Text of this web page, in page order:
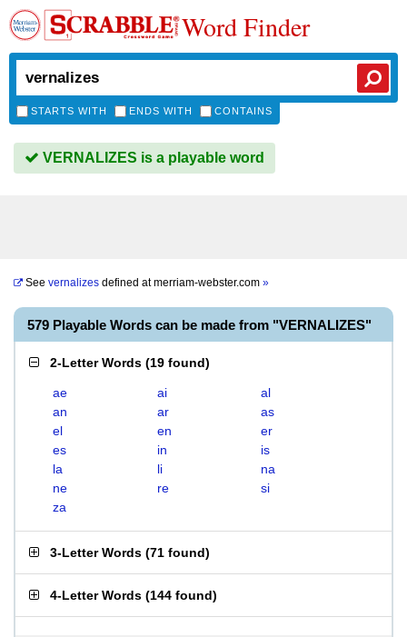
Word Finder
STARTS WITH ENDS WITH CONTAINS
VERNALIZES is a playable word
See vernalizes defined atmerriam-webster.com »
579 Playable Words can be made from "VERNALIZES"
2-Letter Words (19 found)
ae ai
al
an
ar
as
el
en
er
es
in
is
la
li
na
ne
re
si
za
3-Letter Words (71 found)
4-Letter Words (144 found)